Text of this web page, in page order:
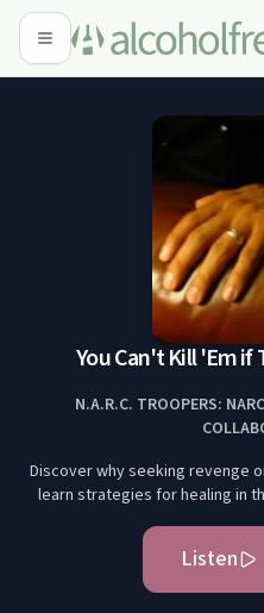
You Can't Kill 'Em if
N.A.R.C. TROOPERS:
Discover why seeking revenge
learn strategies for healing in
Listen